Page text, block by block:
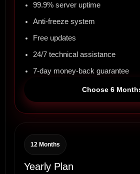
99.9% server uptime
Anti-freeze system
Free updates
24/7 technical assistance
7-day money-back guarantee
Choose 6
12 Months
Yearly Plan